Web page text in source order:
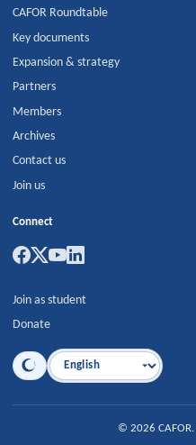
CAFOR Roundtable
Key documents
Expansion & strategy
Partners
Members
Archives
Contact us
Join us
Connect
Join as student
Donate
Language
© 2026 CAFOR.